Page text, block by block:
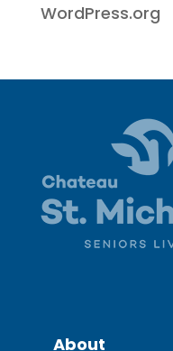
WordPress.org
About